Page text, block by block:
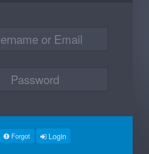
Forgot Login